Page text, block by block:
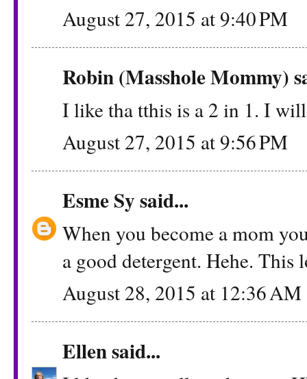
August 27, 2015 at 9:40 PM
Robin (Masshole Mommy)
I like tha tthis is a 2 in 1. I
August 27, 2015 at 9:56 PM
Esme Sysaid...
When you become a mom
a good detergent. Hehe.
August 28, 2015 at 12:36 AM
Ellensaid...